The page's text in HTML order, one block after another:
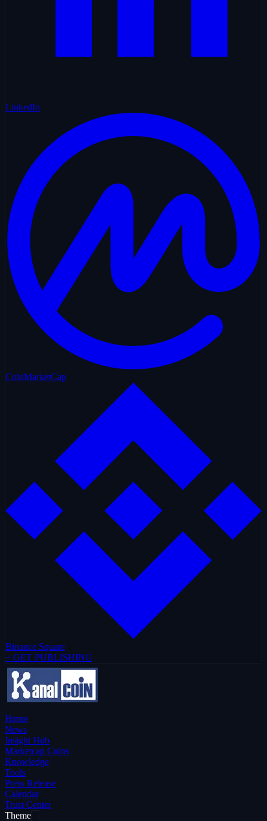
LinkedIn
CoinMarketCap
Binance Square
+ GET PUBLISHING
Home
News
Insight Hub
Marketcap Coins
Knowledge
Tools
Press Release
Calendar
Trust Center
Theme